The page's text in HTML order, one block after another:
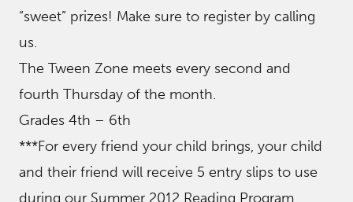
“sweet” prizes! Make sure to register by calling
us.
The Tween Zone meets every second and
fourth Thursday of the month.
Grades 4th – 6th
***For every friend your child brings, your child
and their friend will receive 5 entry slips to use
during our Summer 2012 Reading Program.